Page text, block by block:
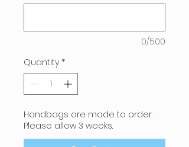
0/500
Quantity *
Handbags are made to order.
Please allow 3 weeks.